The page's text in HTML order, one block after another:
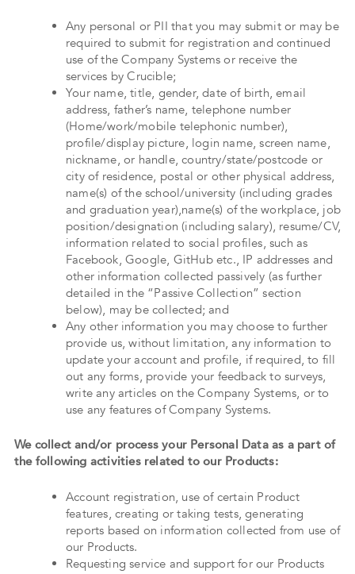
Any personal or PII that you may submit or may be
required to submit for registration and continued
use of the Company Systems or receive the
services by Crucible;
Your name, title, gender, date of birth, email
address, father’s name, telephone number
(Home/work/mobile telephonic number),
profile/display picture, login name, screen name,
nickname, or handle, country/state/postcode or
city of residence, postal or other physical address,
name(s) of the school/university (including grades
and graduation year),name(s) of the workplace, job
position/designation (including salary), resume/CV,
information related to social profiles, such as
Facebook, Google, GitHub etc., IP addresses and
other information collected passively (as further
detailed in the “Passive Collection” section
below), may be collected; and
Any other information you may choose to further
provide us, without limitation, any information to
update your account and profile, if required, to fill
out any forms, provide your feedback to surveys,
write any articles on the Company Systems, or to
use any features of Company Systems.
We collect and/or process your Personal Data as a part of
the following activities related to our Products:
Account registration, use of certain Product
features, creating or taking tests, generating
reports based on information collected from use of
our Products.
Requesting service and support for our Products